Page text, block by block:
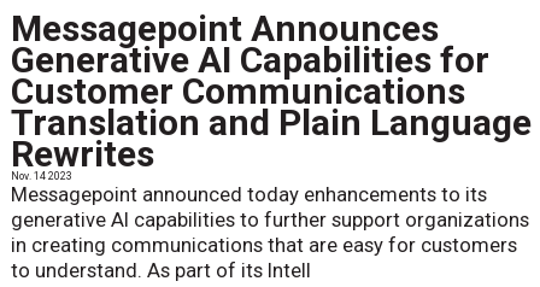
Messagepoint Announces
Generative AI Capabilities for
Customer Communications
Translation and Plain Language
Rewrites
Nov. 14 2023
Messagepoint announced today enhancements to its
generative AI capabilities to further support organizations
in creating communications that are easy for customers
to understand. As part of its Intell